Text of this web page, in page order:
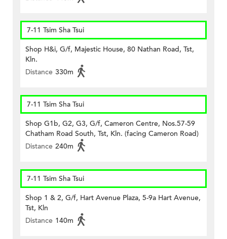
7-11 Tsim Sha Tsui
Shop H&i, G/f, Majestic House, 80 Nathan Road, Tst,
Kln.
Distance 330m
7-11 Tsim Sha Tsui
Shop G1b, G2, G3, G/f, Cameron Centre, Nos.57-59
Chatham Road South, Tst, Kln. (facing Cameron Road)
Distance 240m
7-11 Tsim Sha Tsui
Shop 1 & 2, G/f, Hart Avenue Plaza, 5-9a Hart Avenue,
Tst, Kln
Distance 140m